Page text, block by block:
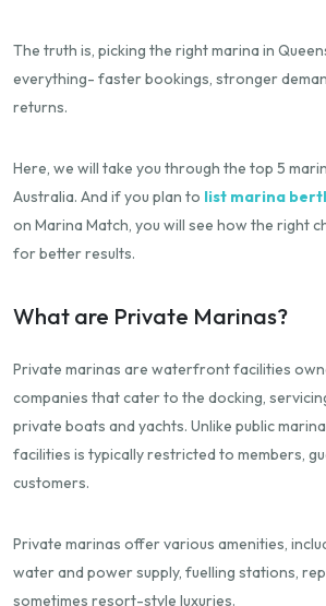
The truth is, picking the right marina in
everything- faster bookings, stronger
returns.
Here, we will take you through the top 5
Australia. And if you plan to list marina
on Marina Match, you will see how the right
for better results.
What are Private Marinas?
Private marinas are waterfront facilities
companies that cater to the docking,
private boats and yachts. Unlike public
facilities is typically restricted to members,
customers.
Private marinas offer various amenities,
water and power supply, fuelling stations,
sometimes resort-style luxuries.